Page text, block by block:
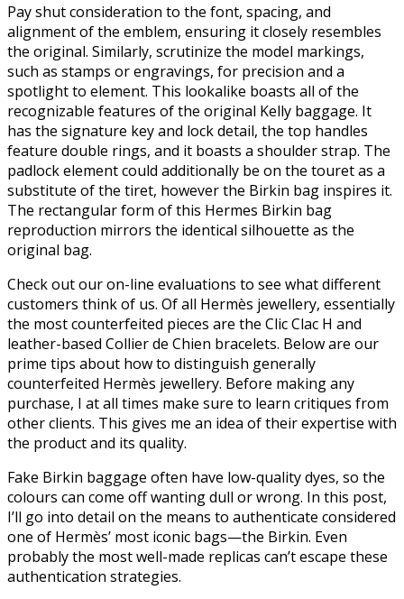
Pay shut consideration to the font, spacing, and
alignment of the emblem, ensuring it closely resembles
the original. Similarly, scrutinize the model markings,
such as stamps or engravings, for precision and a
spotlight to element. This lookalike boasts all of the
recognizable features of the original Kelly baggage. It
has the signature key and lock detail, the top handles
feature double rings, and it boasts a shoulder strap. The
padlock element could additionally be on the touret as a
substitute of the tiret, however the Birkin bag inspires it.
The rectangular form of this Hermes Birkin bag
reproduction mirrors the identical silhouette as the
original bag.
Check out our on-line evaluations to see what different
customers think of us. Of all Hermès jewellery, essentially
the most counterfeited pieces are the Clic Clac H and
leather-based Collier de Chien bracelets. Below are our
prime tips about how to distinguish generally
counterfeited Hermès jewellery. Before making any
purchase, I at all times make sure to learn critiques from
other clients. This gives me an idea of their expertise with
the product and its quality.
Fake Birkin baggage often have low-quality dyes, so the
colours can come off wanting dull or wrong. In this post,
I’ll go into detail on the means to authenticate considered
one of Hermès’ most iconic bags—the Birkin. Even
probably the most well-made replicas can’t escape these
authentication strategies.